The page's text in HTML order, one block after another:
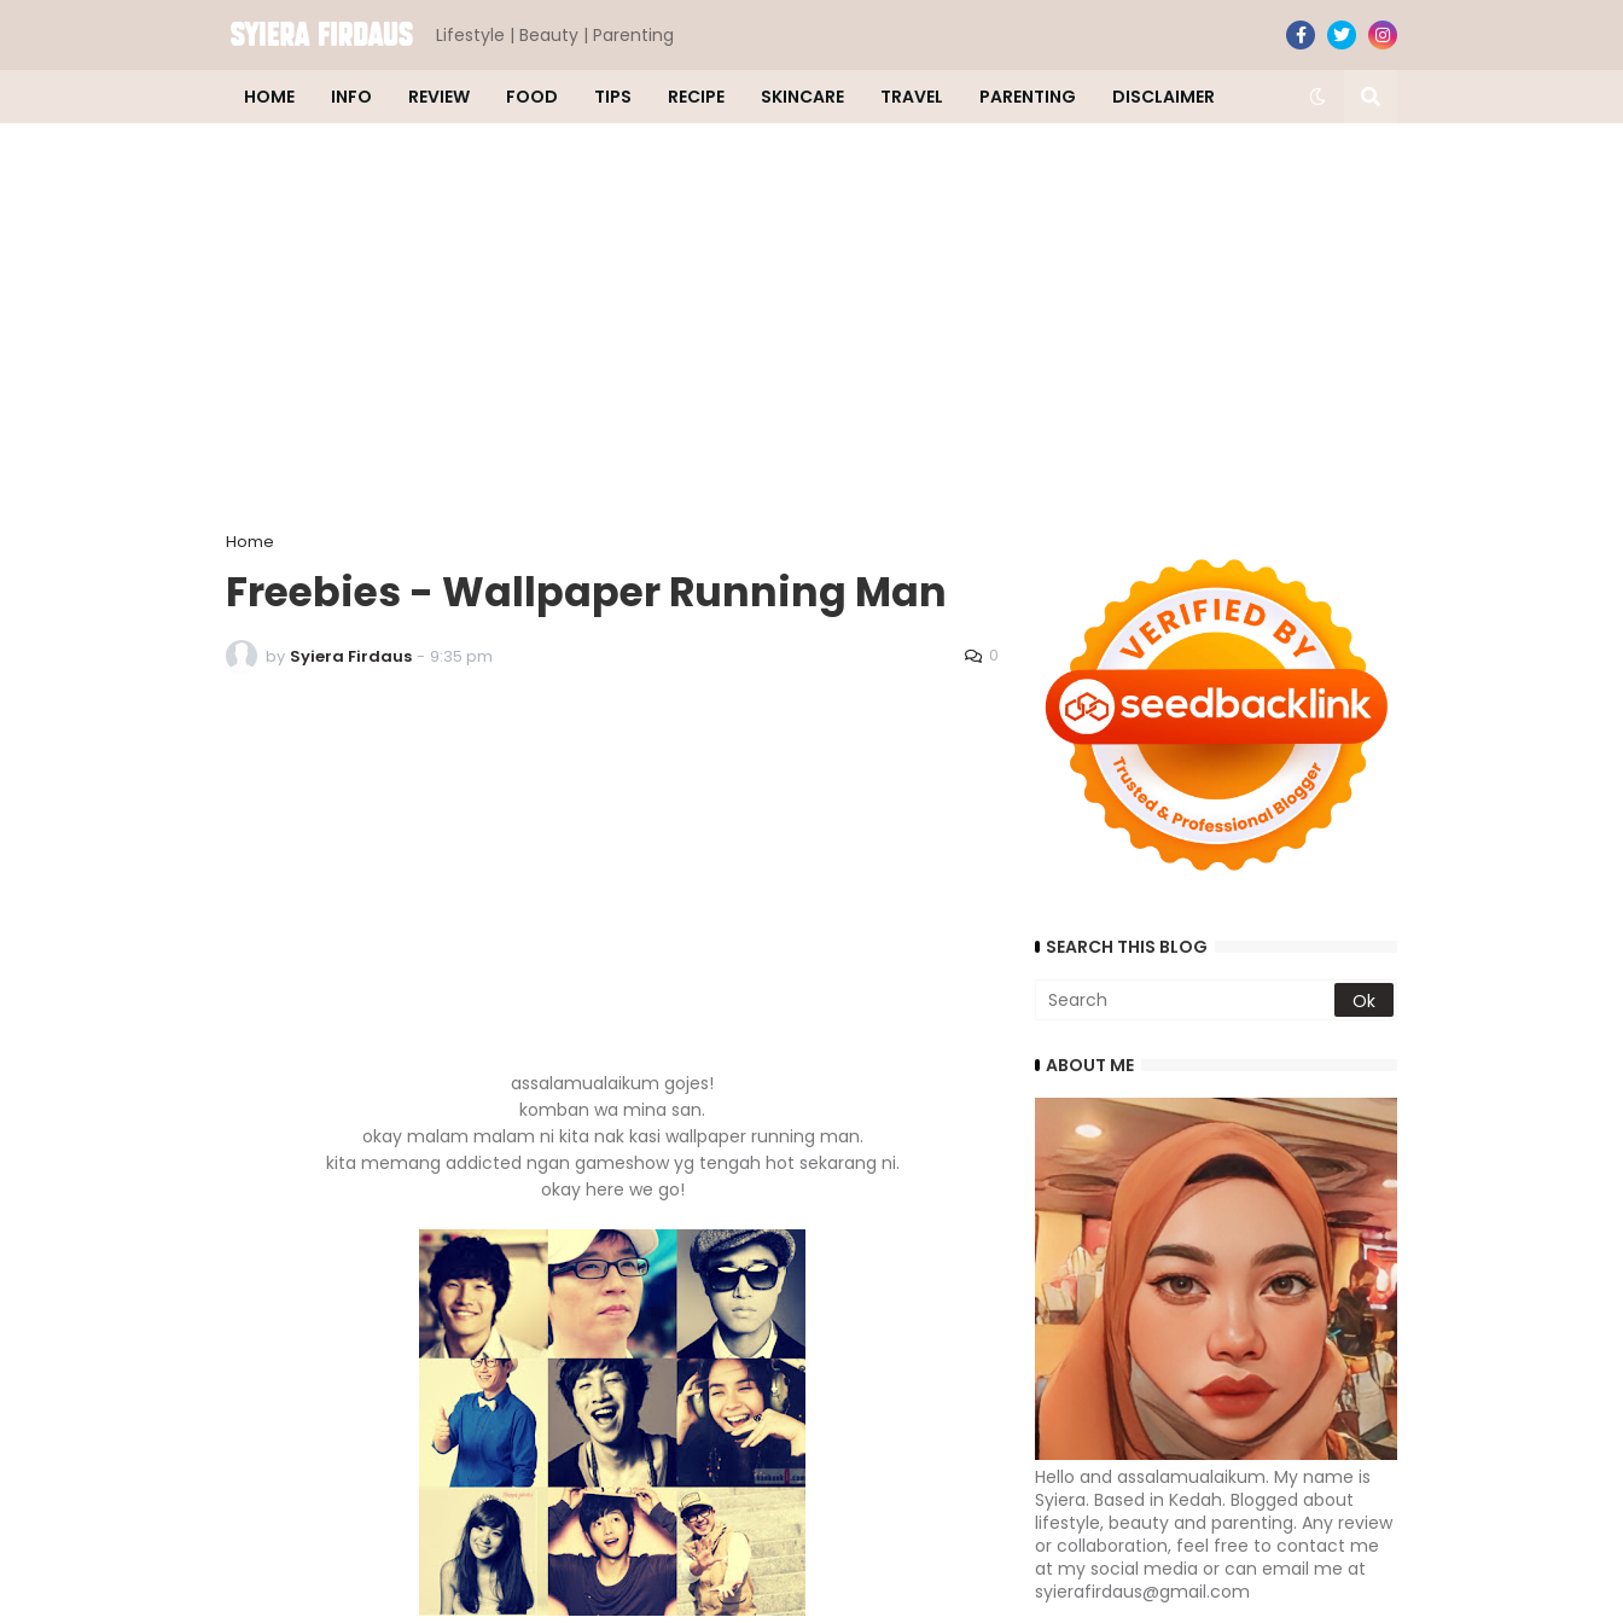
Lifestyle | Beauty | Parenting
HOME INFO REVIEW FOOD TIPS RECIPE SKINCARE TRAVEL PARENTING DISCLAIMER
Home
Freebies - Wallpaper Running Man
by Syiera Firdaus - 9:35 pm 0
assalamualaikum gojes!
komban wa mina san.
okay malam malam ni kita nak kasi wallpaper running man.
kita memang addicted ngan gameshow yg tengah hot sekarang ni.
okay here we go!
SEARCH THIS BLOG
ABOUT ME
Hello and assalamualaikum. My name is
Syiera. Based in Kedah. Blogged about
lifestyle, beauty and parenting. Any review
or collaboration, feel free to contact me
at my social media or can email me at
syierafirdaus@gmail.com